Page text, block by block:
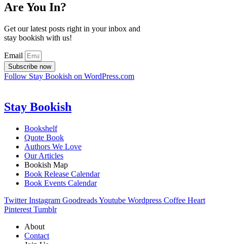
Are You In?
Get our latest posts right in your inbox and
stay bookish with us!
Email
Subscribe now
Follow Stay Bookish on WordPress.com
Stay Bookish
Bookshelf
Quote Book
Authors We Love
Our Articles
Bookish Map
Book Release Calendar
Book Events Calendar
Twitter Instagram GoodreadsYoutube Wordpress Coffee Heart
Pinterest Tumblr
About
Contact